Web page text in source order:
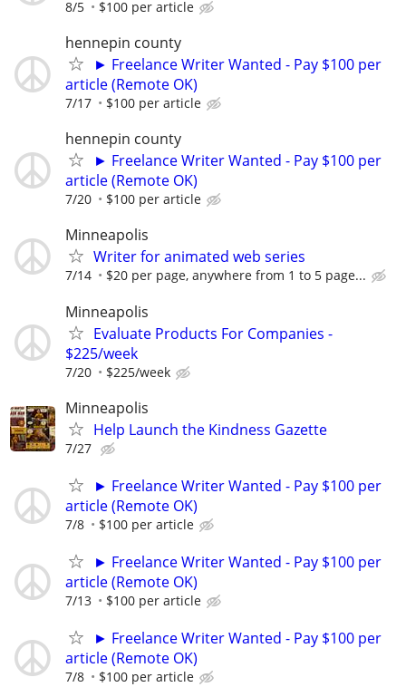
8/5 $100 per article
hennepin county
► Freelance Writer Wanted - Pay $100 per
article (Remote OK)
7/17 $100 per article
hennepin county
► Freelance Writer Wanted - Pay $100 per
article (Remote OK)
7/20 $100 per article
Minneapolis
Writer for animated web series
7/14 $20 per page, anywhere from 1 to 5 page...
Minneapolis
Evaluate Products For Companies -
$225/week
7/20 $225/week
Minneapolis
Help Launch the Kindness Gazette
7/27
► Freelance Writer Wanted - Pay $100 per
article (Remote OK)
7/8 $100 per article
► Freelance Writer Wanted - Pay $100 per
article (Remote OK)
7/13 $100 per article
► Freelance Writer Wanted - Pay $100 per
article (Remote OK)
7/8 $100 per article